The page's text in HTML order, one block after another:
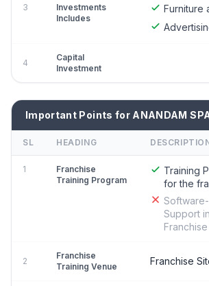
3
Investments
Includes
Furniture
4
Capital
Investment
Important Points for ANANDAM
SL HEADING
1
Franchise
Training Program
Training
for the
Support
2
Franchise
Training Venue
Franchise